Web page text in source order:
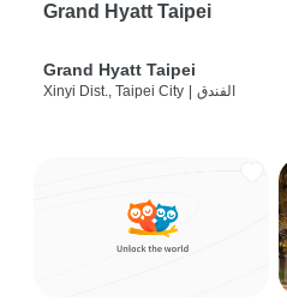
Grand Hyatt Taipei
Grand Hyatt Taipei
Xinyi Dist., Taipei City الفندق